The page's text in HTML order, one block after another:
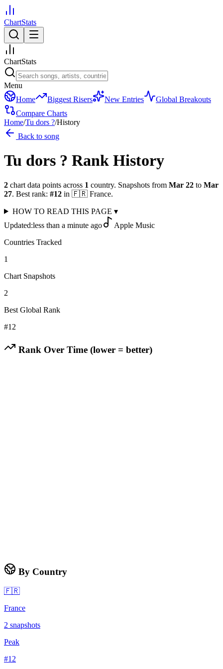
ChartStats
ChartStats
Menu
Home
Biggest Risers New Entries
Global Breakouts
Compare Charts
Home/Tu dors ?/History
Back to song
Tu dors ? Rank History
2 chart data points across 1 country. Snapshots from Mar 22 to Mar
27. Best rank: #12 in 🇫🇷 France.
HOW TO READ THIS PAGE ▾
Updated:less than a minute ago
Apple Music
Countries Tracked
1
Chart Snapshots
2
Best Global Rank
#12
Rank Over Time (lower = better)
By Country
🇫🇷
France
2 snapshots
Peak
#12